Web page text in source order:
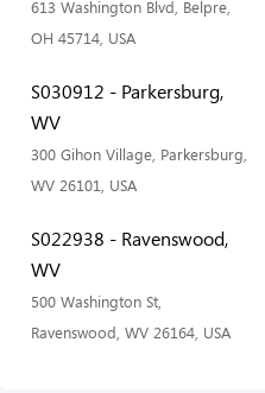
613 Washington Blvd, Belpre,
OH 45714, USA
S030912 - Parkersburg,
WV
300 Gihon Village, Parkersburg,
WV 26101, USA
S022938 - Ravenswood,
WV
500 Washington St,
Ravenswood, WV 26164, USA